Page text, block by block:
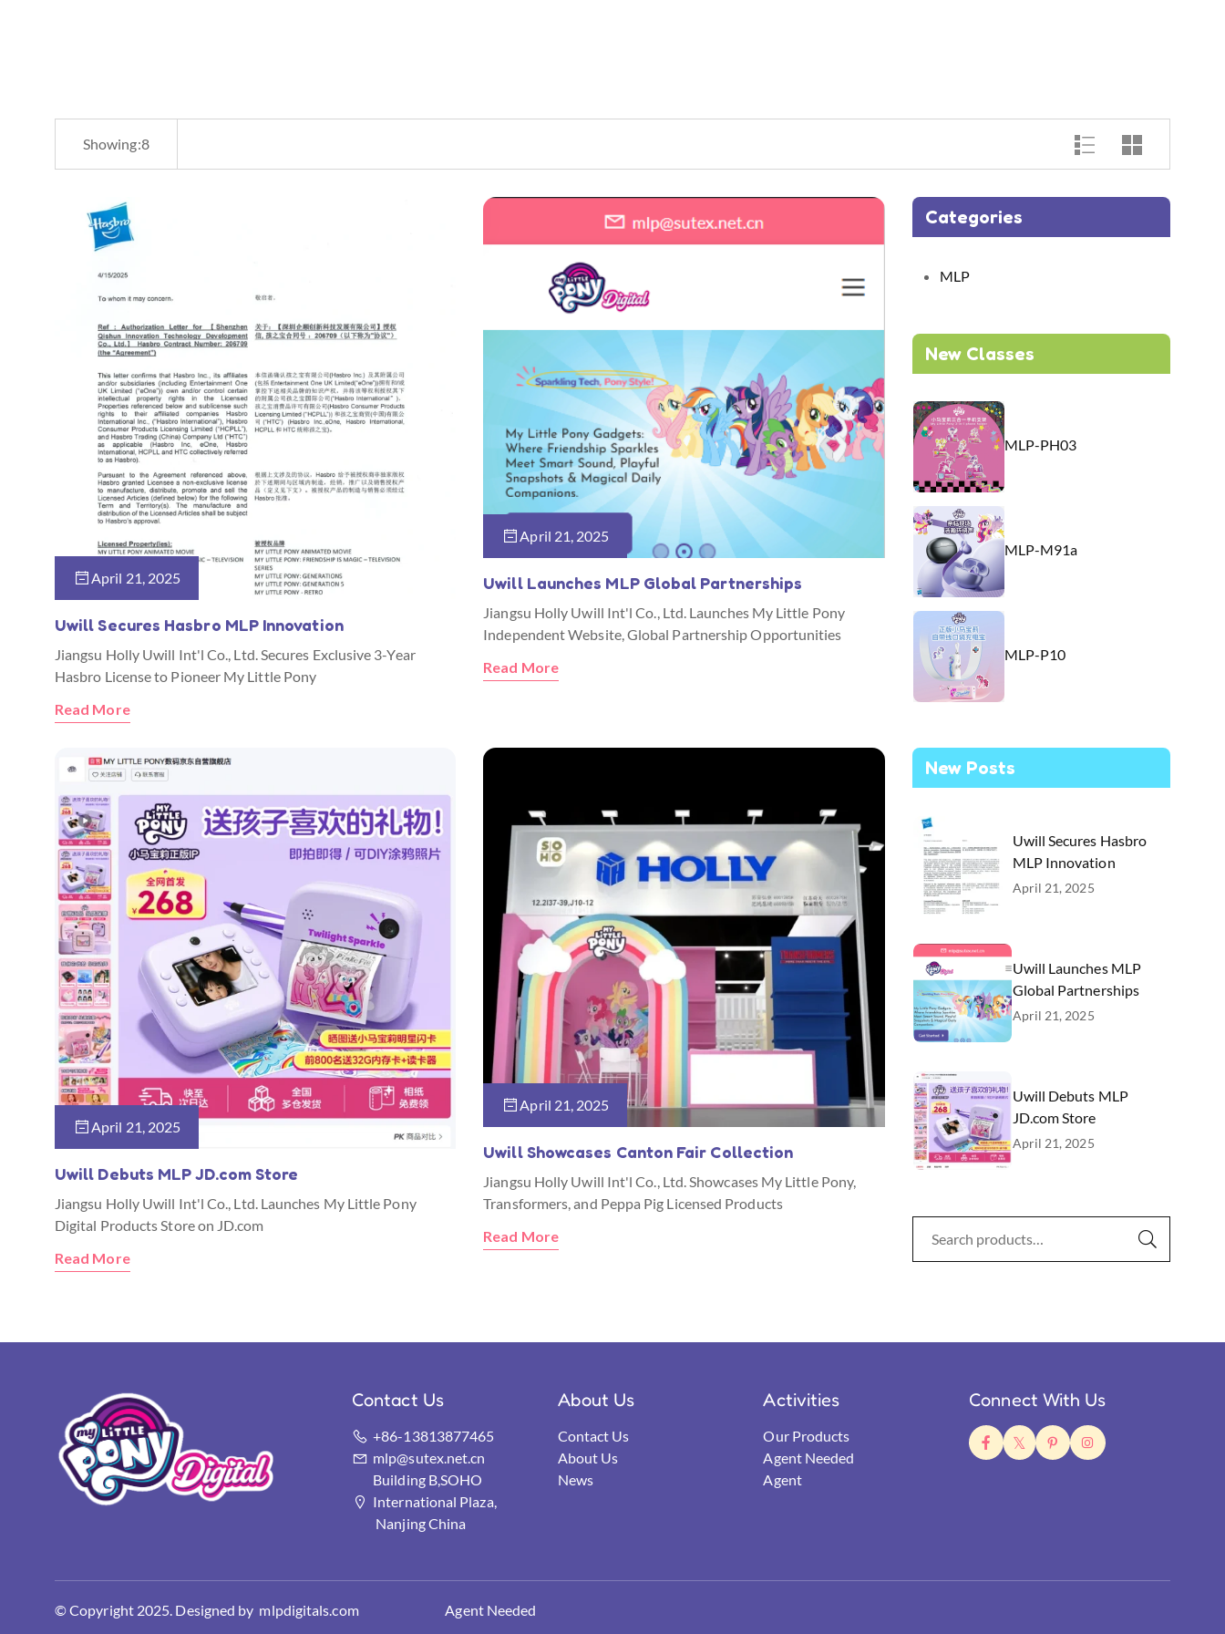
Showing:8
April 21, 2025
Uwill Secures Hasbro MLP Innovation
Jiangsu Holly Uwill Int'l Co., Ltd. Secures Exclusive 3-Year
Hasbro License to Pioneer My Little Pony
Read More
April 21, 2025
Uwill Launches MLP Global Partnerships
Jiangsu Holly Uwill Int'l Co., Ltd. Launches My Little Pony
Independent Website, Global Partnership Opportunities
Read More
April 21, 2025
Uwill Debuts MLP JD.com Store
Jiangsu Holly Uwill Int'l Co., Ltd. Launches My Little Pony
Digital Products Store on JD.com
Read More
April 21, 2025
Uwill Showcases Canton Fair Collection
Jiangsu Holly Uwill Int'l Co., Ltd. Showcases My Little Pony,
Transformers, and Peppa Pig Licensed Products
Read More
Categories
MLP
New Classes
MLP-PH03
MLP-M91a
MLP-P10
New Posts
Uwill Secures Hasbro
MLP Innovation
April 21, 2025
Uwill Launches MLP
Global Partnerships
April 21, 2025
Uwill Debuts MLP
JD.com Store
April 21, 2025
Contact Us
+86-13813877465
mlp@sutex.net.cn
Building B,SOHO
International Plaza,
Nanjing China
About Us
Contact Us
About Us
News
Activities
Our Products
Agent Needed
Agent
Connect With Us
© Copyright 2025. Designed by mlpdigitals.com Agent Needed